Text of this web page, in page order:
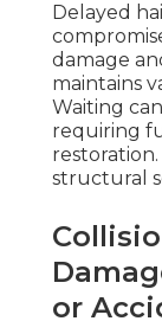
Delayed
damage
maintains
Waiting
requiring
structural
or